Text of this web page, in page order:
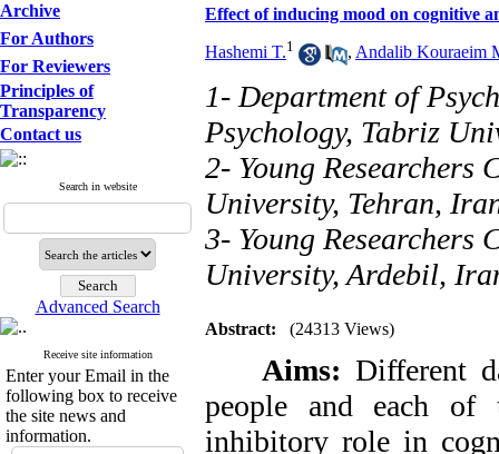
Archive
For Authors
For Reviewers
Principles of
Transparency
Contact us
Search in website
Advanced Search
Receive site information
Enter your Email in the
following box to receive
the site news and
information.
Effect of inducing mood on cognitive
Hashemi T.1 , Andalib Kouraeim
1- Department of
Psychology, Tabriz
2- Young Researchers
University, Tehran,
3- Young Researchers
University, Ardebil,
Abstract: (24313 Views)
Aims: Different
people and each of
inhibitory role in